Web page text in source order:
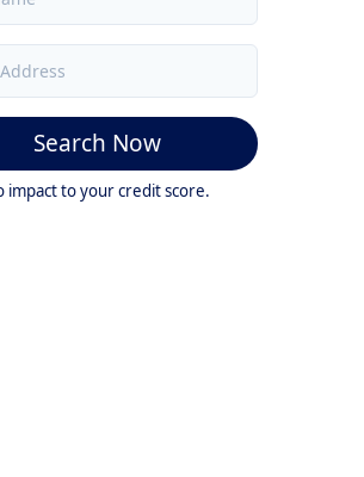
Search Now
impact to your credit score.